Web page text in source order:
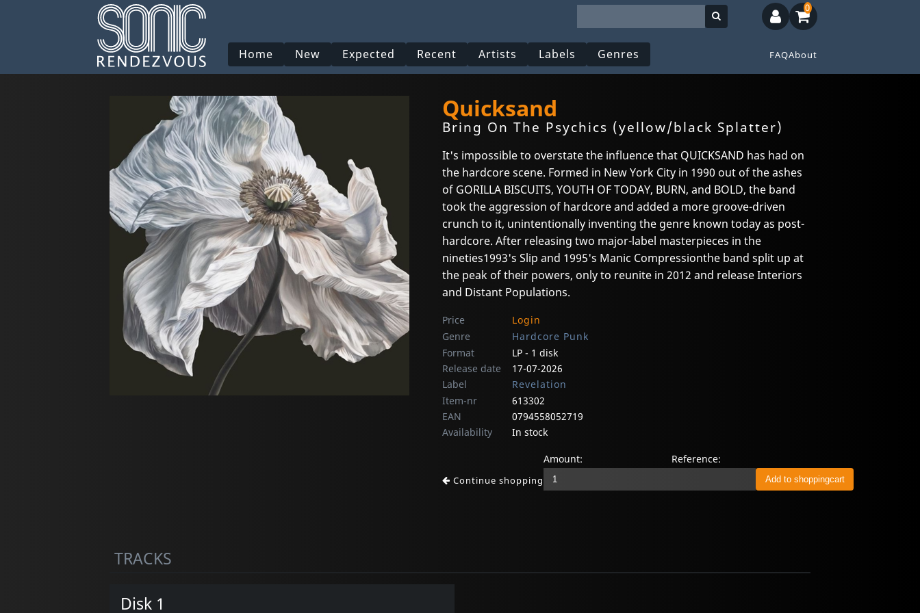
Home New Expected Recent Artists Labels Genres FAQAbout
0
Quicksand
Bring On The Psychics (yellow/black Splatter)
It's impossible to overstate the influence that QUICKSAND has had on
the hardcore scene. Formed in New York City in 1990 out of the ashes
of GORILLA BISCUITS, YOUTH OF TODAY, BURN, and BOLD, the band
took the aggression of hardcore and added a more groove-driven
crunch to it, unintentionally inventing the genre known today as post-
hardcore. After releasing two major-label masterpieces in the
nineties1993's Slip and 1995's Manic Compressionthe band split up at
the peak of their powers, only to reunite in 2012 and release Interiors
and Distant Populations.
Price
Login
Genre
Hardcore Punk
Format
LP - 1 disk
Release date
17-07-2026
Label
Revelation
Item-nr
613302
EAN
0794558052719
Availability
In stock
Continue shopping
Amount: Reference:
TRACKS
Disk 1